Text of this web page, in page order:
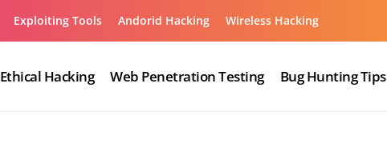
Exploiting Tools Andorid Hacking Wireless Hacking
Ethical Hacking Web Penetration Testing Bug Hunting Tips